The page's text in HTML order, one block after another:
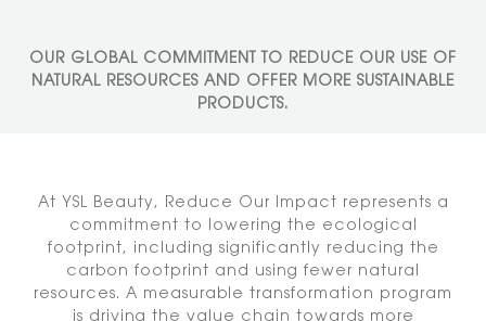
OUR GLOBAL COMMITMENT
TO REDUCE OUR USE OF
NATURAL RESOURCES AND OFFER MORE SUSTAINABLE
PRODUCTS.
At YSL Beauty, Reduce Our Impact represents a
commitment to lowering the ecological
footprint, including significantly reducing the
carbon footprint and using fewer natural
resources. A measurable transformation
program
is driving the value chain towards more